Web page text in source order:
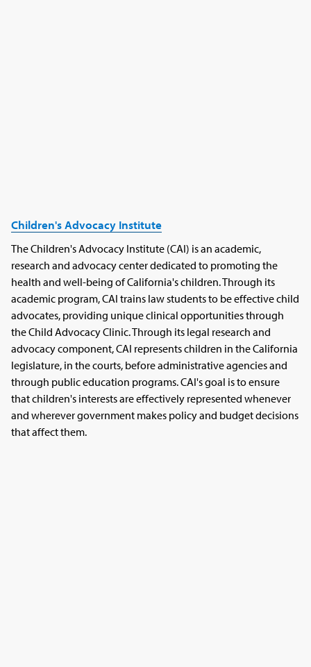
Children's Advocacy Institute
The Children's Advocacy Institute (CAI) is an academic,
research and advocacy center dedicated to promoting the
health and well-being of California's children. Through its
academic program, CAI trains law students to be effective child
advocates, providing unique clinical opportunities through
the Child Advocacy Clinic. Through its legal research and
advocacy component, CAI represents children in the California
legislature, in the courts, before administrative agencies and
through public education programs. CAI's goal is to ensure
that children's interests are effectively represented whenever
and wherever government makes policy and budget decisions
that affect them.